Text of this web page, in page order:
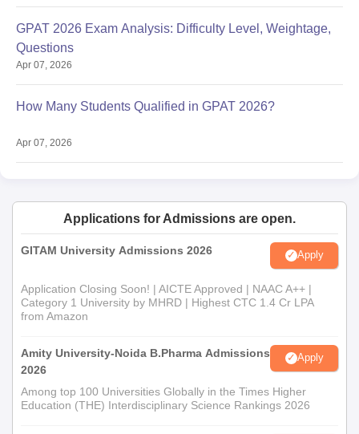
GPAT 2026 Exam Analysis: Difficulty Level, Weightage,
Questions
Apr 07, 2026
How Many Students Qualified in GPAT 2026?
Apr 07, 2026
Applications for Admissions are open.
GITAM University Admissions 2026 Apply
Application Closing Soon! | AICTE Approved | NAAC A++ |
Category 1 University by MHRD | Highest CTC 1.4 Cr LPA
from Amazon
Amity University-Noida B.Pharma Admissions
2026
Apply
Among top 100 Universities Globally in the Times Higher
Education (THE) Interdisciplinary Science Rankings 2026